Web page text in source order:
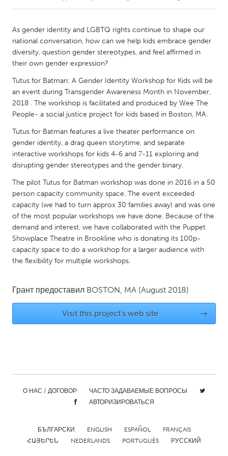
Amherstburg
Kingston
Kitchener-Waterloo
New Glasgow
South Shore
Toronto
MALAYSIA
Kuala Lumpur
NETHERLANDS
Leiden
Rotterdam
Utrecht
QATAR
Qatar
Singapore
Boston, MA
Chicago, IL
Cleveland, OH
As gender identity and LGBTQ rights continue to shape our
national conversation, how can we help kids embrace gender
diversity, question gender stereotypes, and feel affirmed in
their own gender expression?
Tutus for Batman: A Gender Identity Workshop for Kids will be
an event during Transgender Awareness Month in November,
2018 . The workshop is facilitated and produced by Wee The
People- a social justice project for kids based in Boston, MA.
Tutus for Batman features a live theater performance on
gender identity, a drag queen storytime, and separate
interactive workshops for kids 4-6 and 7-11 exploring and
disrupting gender stereotypes and the gender binary.
The pilot Tutus for Batman workshop was done in 2016 in a 50
person capacity community space. The event exceeded
capacity (we had to turn approx 30 families away) and was one
of the most popular workshops we have done. Because of the
demand and interest, we have collaborated with the Puppet
Showplace Theatre in Brookline who is donating its 100p-
capacity space to do a workshop for a larger audience with
the flexibility for multiple workshops.
Грант предоставил BOSTON, MA (August 2018)
Visit this project's web site →
О НАС / ДОГОВОР
ЧАСТО ЗАДАВАЕМЫЕ ВОПРОСЫ
АВТОРИЗИРОВАТЬСЯ
БЪЛГАРСКИ ENGLISH ESPAÑOL
FRANÇAIS
ՀԱՅԵՐԵՆ
NEDERLANDS PORTUGUÊS РУССКИЙ